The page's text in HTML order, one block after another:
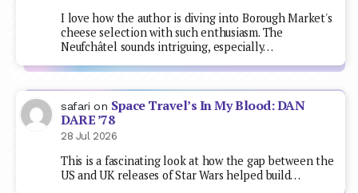
I love how the author is diving into Borough Market's
cheese selection with such enthusiasm. The
Neufchâtel sounds intriguing, especially…
safari on Space Travel’s In My Blood: DAN
DARE ’78
28 Jul 2026
This is a fascinating look at how the gap between the
US and UK releases of Star Wars helped build…